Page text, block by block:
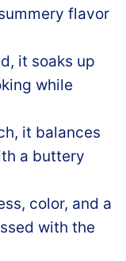
flavor
it soaks up
while
it balances
a buttery
color, and a
with the